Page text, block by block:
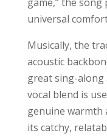
universal
Musically, the
acoustic
great sing-along
vocal blend is
genuine warmth
its catchy,